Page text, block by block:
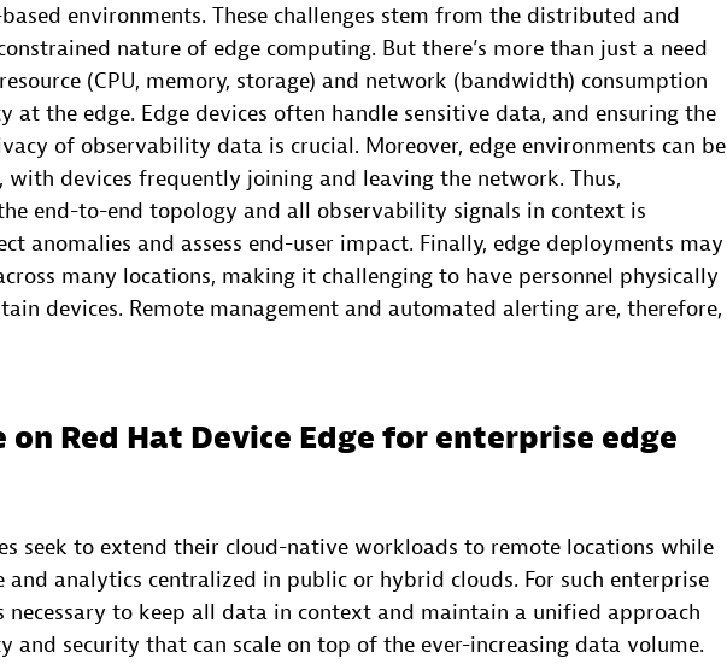
environments. These challenges stem from the distributed and
nature of edge computing. But there’s more than just a need
(CPU, memory, storage) and network (bandwidth) consumption
at the edge. Edge devices often handle sensitive data, and ensuring the
of observability data is crucial. Moreover, edge environments can be
with devices frequently joining and leaving the network. Thus,
end-to-end topology and all observability signals in context is
anomalies and assess end-user impact. Finally, edge deployments may
many locations, making it challenging to have personnel physically
devices. Remote management and automated alerting are, therefore,
on Red Hat Device Edge for enterprise edge
seek to extend their cloud-native workloads to remote locations while
and analytics centralized in public or hybrid clouds. For such enterprise
necessary to keep all data in context and maintain a unified approach
and security that can scale on top of the ever-increasing data volume.